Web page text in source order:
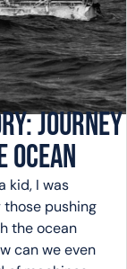
Journey
kid, I was
pushing
the ocean
can we even